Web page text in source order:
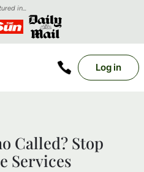
in...
Log in
Called? Stop
Services